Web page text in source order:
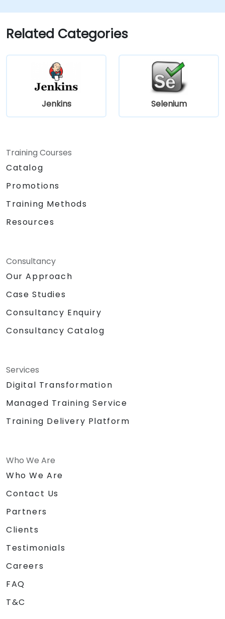
Related Categories
Jenkins Selenium
Training Courses
Catalog
Promotions
Training Methods
Resources
Consultancy
Our Approach
Case Studies
Consultancy Enquiry
Consultancy Catalog
Services
Digital Transformation
Managed Training Service
Training Delivery Platform
Who We Are
Who We Are
Contact Us
Partners
Clients
Testimonials
Careers
FAQ
T&C